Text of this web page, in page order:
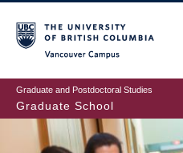
to
main
content
Graduate and Postdoctoral Studies
Graduate School